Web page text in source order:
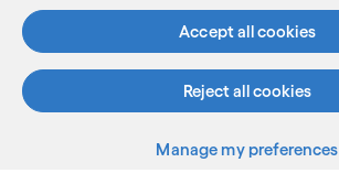
LinkedIn
Twitter
Facebook
Instagram
Youtube
Sitemap
Privacy Notice
Cookie Notice
©2026 Cognizant, all rights reserved
Accept all cookies
Reject all cookies
Manage my preferences